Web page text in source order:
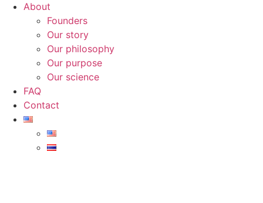
About
Founders
Our story
Our philosophy
Our purpose
Our science
FAQ
Contact